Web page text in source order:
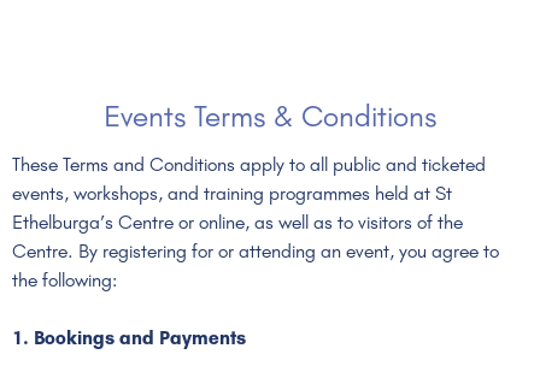
Events Terms & Conditions
These Terms and Conditions apply to all public and ticketed
events, workshops, and training programmes held at St
Ethelburga’s Centre or online, as well as to visitors of the
Centre. By registering for or attending an event, you agree to
the following:
1. Bookings and Payments